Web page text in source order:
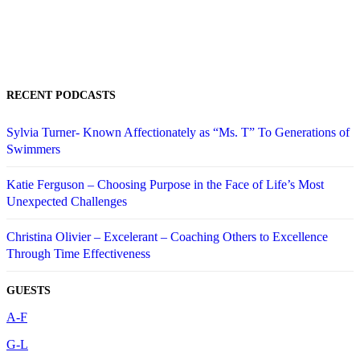
RECENT PODCASTS
Sylvia Turner- Known Affectionately as “Ms. T” To Generations of
Swimmers
Katie Ferguson – Choosing Purpose in the Face of Life’s Most
Unexpected Challenges
Christina Olivier – Excelerant – Coaching Others to Excellence
Through Time Effectiveness
GUESTS
A-F
G-L